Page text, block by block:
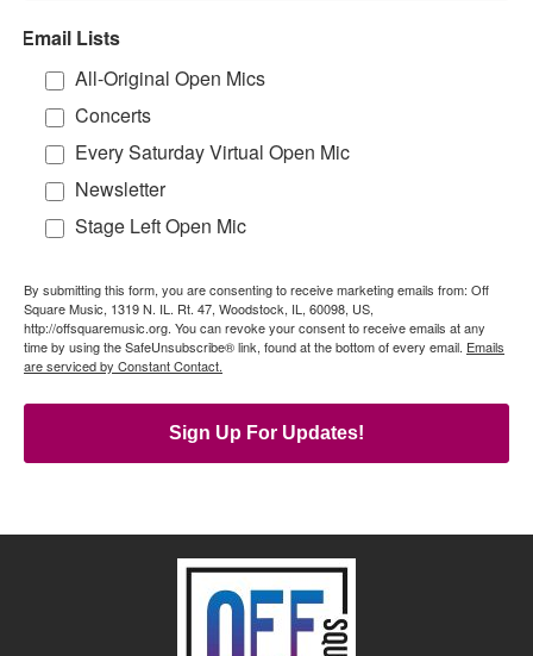
Email Lists
All-Original Open Mics
Concerts
Every Saturday Virtual Open Mic
Newsletter
Stage Left Open Mic
By submitting this form, you are consenting to receive marketing emails from: Off
Square Music, 1319 N. IL. Rt. 47, Woodstock, IL, 60098, US,
http://offsquaremusic.org. You can revoke your consent to receive emails at any
time by using the SafeUnsubscribe® link, found at the bottom of every email. Emails
are serviced by Constant Contact.
Sign Up For Updates!